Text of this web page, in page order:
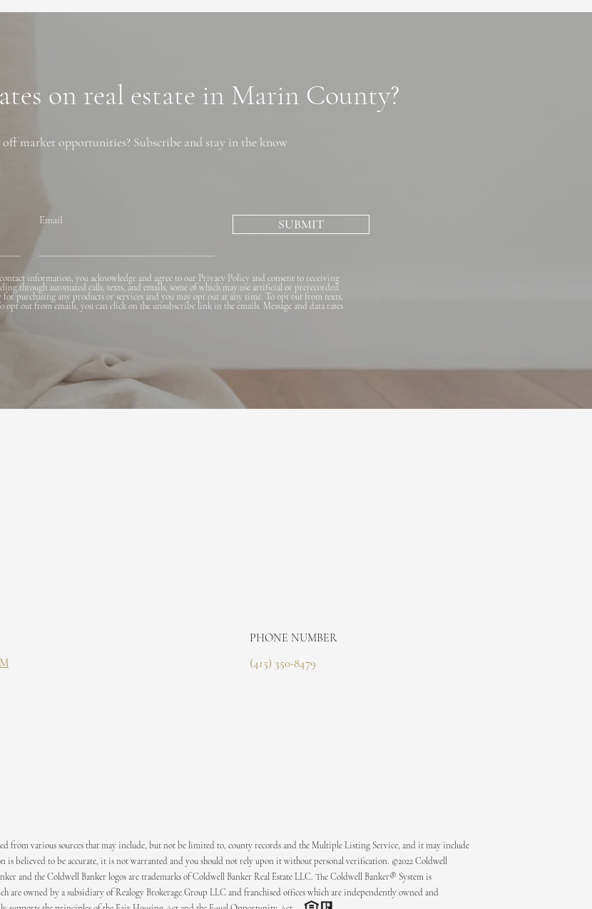
on real estate in Marin County?
market opportunities? Subscribe and stay in the know
Email SUBMIT
information, you acknowledge and agree to our Privacy Policy and consent to receiving
through automated calls, texts, and emails, some of which may use artificial or prerecorded
for purchasing any products or services and you may opt out at any time. To opt out from texts,
opt out from emails, you can click on the unsubscribe link in the emails. Message and data rates
PHONE NUMBER
(415) 350-8479
from various sources that may include, but not be limited to, county records and the Multiple Listing Service, and it may include
believed to be accurate, it is not warranted and you should not rely upon it without personal verification. ©2022 Coldwell
and the Coldwell Banker logos are trademarks of Coldwell Banker Real Estate LLC. The Coldwell Banker® System is
are owned by a subsidiary of Realogy Brokerage Group LLC and franchised offices which are independently owned and